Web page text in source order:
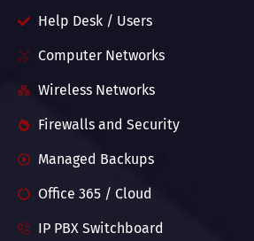
Help Desk / Users
Computer Networks
Wireless Networks
Firewalls and Security
Managed Backups
Office 365 / Cloud
IP PBX Switchboard